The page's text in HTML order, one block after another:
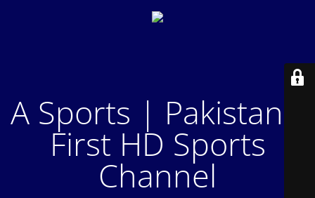
A Sports | Pakistan's
First HD Sports
Channel